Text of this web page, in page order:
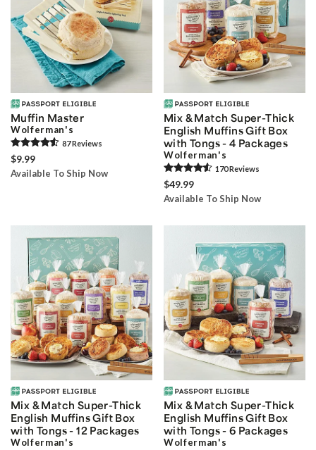
Muffin Master
Wolferman's
87Reviews
$9.99
Available To Ship Now
Mix & Match Super-Thick
English Muffins Gift Box
with Tongs - 4 Packages
Wolferman's
170Reviews
$49.99
Available To Ship Now
Mix & Match Super-Thick
English Muffins Gift Box
with Tongs - 12 Packages
Wolferman's
Mix & Match Super-Thick
English Muffins Gift Box
with Tongs - 6 Packages
Wolferman's